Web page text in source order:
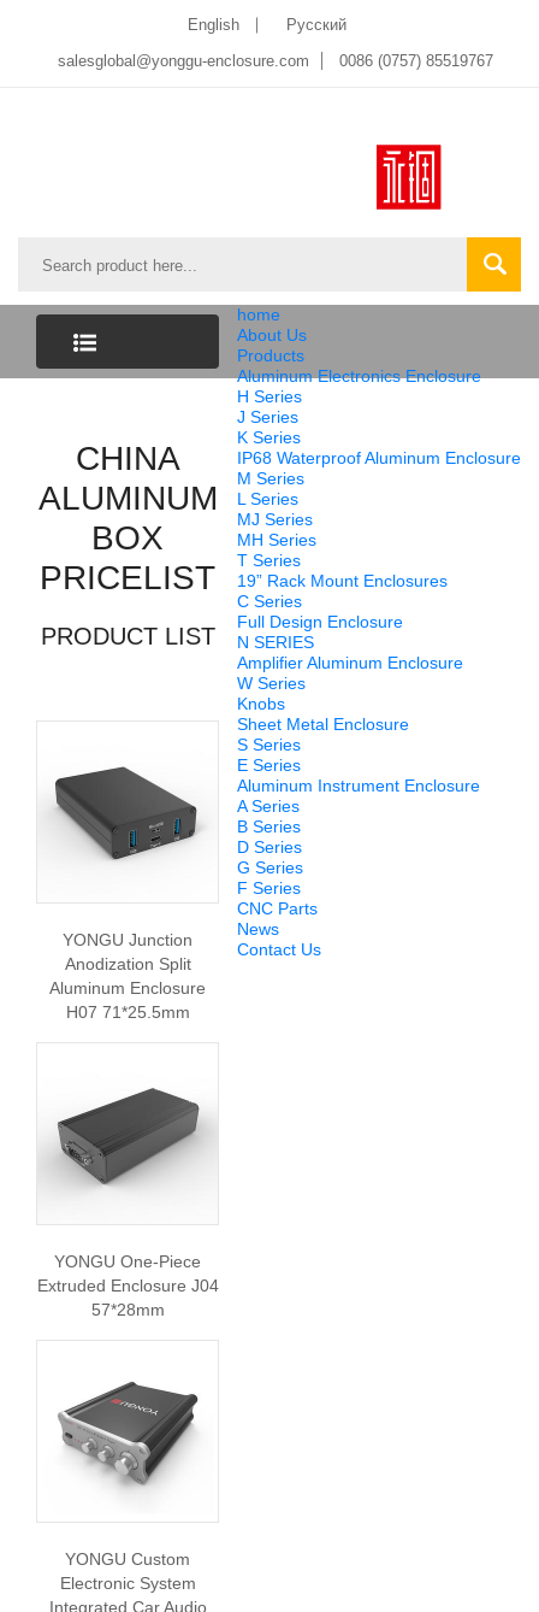
English
Pусский
salesglobal@yonggu-enclosure.com
0086 (0757) 85519767
home
About Us
Products
Aluminum Electronics Enclosure
H Series
J Series
K Series
IP68 Waterproof Aluminum Enclosure
M Series
L Series
MJ Series
MH Series
T Series
19” Rack Mount Enclosures
C Series
Full Design Enclosure
N SERIES
Amplifier Aluminum Enclosure
W Series
Knobs
Sheet Metal Enclosure
S Series
E Series
Aluminum Instrument Enclosure
A Series
B Series
D Series
G Series
F Series
CNC Parts
News
Contact Us
LIST
CHINA
ALUMINUM
BOX
PRICELIST
PRODUCT LIST
YONGU Junction
Anodization Split
Aluminum Enclosure
H07 71*25.5mm
YONGU One-Piece
Extruded Enclosure J04
57*28mm
YONGU Custom
Electronic System
Integrated Car Audio